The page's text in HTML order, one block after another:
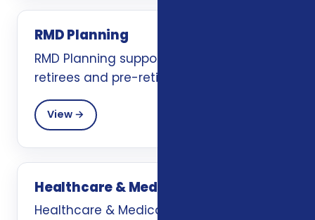
RMD Planning
RMD Planning support for Charlotte, NC
retirees and pre-retirees.
View →
Healthcare & Medicare Planning
Healthcare & Medicare Planning